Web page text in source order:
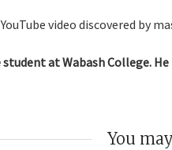
video discovered by
at Wabash College.
You